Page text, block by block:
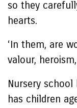
so they
hearts.
‘In them, are
valour,
Nursery school
has children